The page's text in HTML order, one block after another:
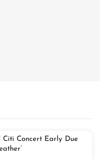
Citi Concert Early Due